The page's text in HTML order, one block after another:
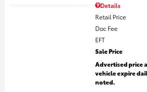
Details
Retail Price
Doc Fee
EFT
Sale Price
Advertised price
vehicle expire
noted.